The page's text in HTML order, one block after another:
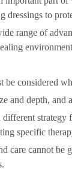
dressings to
range of
be considered
and depth,
different
specific
care cannot be